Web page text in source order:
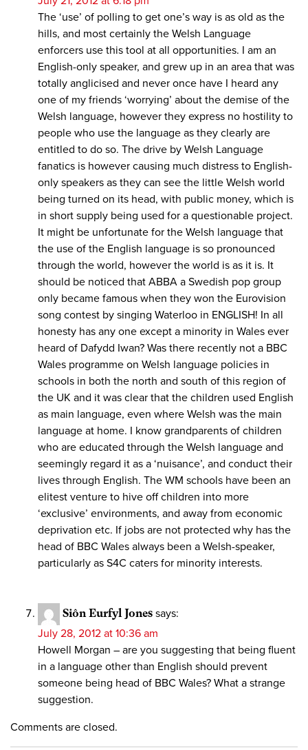
The ‘use’ of polling to get one’s way is as old as the
hills, and most certainly the Welsh Language
enforcers use this tool at all opportunities. I am an
English-only speaker, and grew up in an area that was
totally anglicised and never once have I heard any
one of my friends ‘worrying’ about the demise of the
Welsh language, however they express no hostility to
people who use the language as they clearly are
entitled to do so. The drive by Welsh Language
fanatics is however causing much distress to English-
only speakers as they can see the little Welsh world
being turned on its head, with public money, which is
in short supply being used for a questionable project.
It might be unfortunate for the Welsh language that
the use of the English language is so pronounced
through the world, however the world is as it is. It
should be noticed that ABBA a Swedish pop group
only became famous when they won the Eurovision
song contest by singing Waterloo in ENGLISH! In all
honesty has any one except a minority in Wales ever
heard of Dafydd Iwan? Was there recently not a BBC
Wales programme on Welsh language policies in
schools in both the north and south of this region of
the UK and it was clear that the children used English
as main language, even where Welsh was the main
language at home. I know grandparents of children
who are educated through the Welsh language and
seemingly regard it as a ‘nuisance’, and conduct their
lives through English. The WM schools have been an
elitest venture to hive off children into more
‘exclusive’ environments, and away from economic
deprivation etc. If jobs are not protected why has the
head of BBC Wales always been a Welsh-speaker,
particularly as S4C caters for minority interests.
Siôn Eurfyl Jones says:
July 28, 2012 at 10:36 am
Howell Morgan – are you suggesting that being fluent
in a language other than English should prevent
someone being head of BBC Wales? What a strange
suggestion.
Comments are closed.